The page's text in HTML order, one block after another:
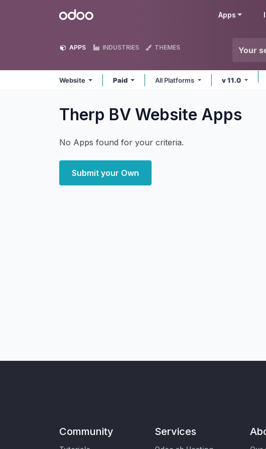
Odoo Apps
APPS INDUSTRIES THEMES
Website Paid All Platforms v 11.0
Therp BV Website Apps
No Apps found for your criteria.
Submit your Own
Community Services